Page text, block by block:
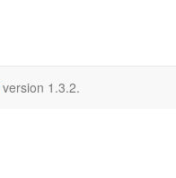
version 1.3.2.